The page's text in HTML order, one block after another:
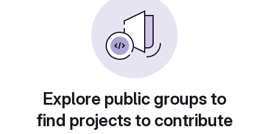
Explore public groups to
find projects to contribute